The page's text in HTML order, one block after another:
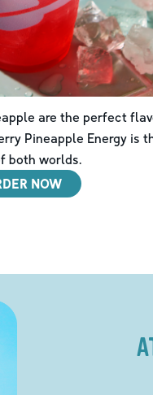
are the perfect
Pineapple Energy is
both worlds.
NOW